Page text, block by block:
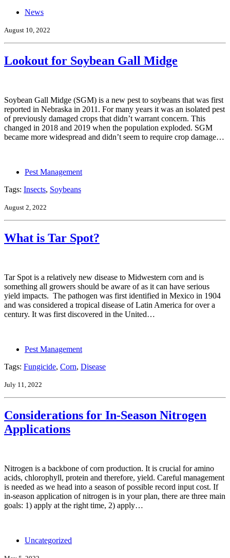
News
August 10, 2022
Lookout for Soybean Gall Midge
Soybean Gall Midge (SGM) is a new pest to soybeans that was first
reported in Nebraska in 2011. For many years it was an isolated pest
of previously damaged crops that didn’t warrant concern. This
changed in 2018 and 2019 when the population exploded. SGM
became more widespread and didn’t seem to require crop damage…
Pest Management
Tags: Insects, Soybeans
August 2, 2022
What is Tar Spot?
Tar Spot is a relatively new disease to Midwestern corn and is
something all growers should be aware of as it can have serious
yield impacts. The pathogen was first identified in Mexico in 1904
and was considered a tropical disease of Latin America for over a
century. It was first discovered in the United…
Pest Management
Tags: Fungicide, Corn, Disease
July 11, 2022
Considerations for In-Season Nitrogen
Applications
Nitrogen is a backbone of corn production. It is crucial for amino
acids, chlorophyll, protein and therefore, yield. Careful management
is needed as we head into a season of possible record input cost. If
in-season application of nitrogen is in your plan, there are three main
goals: 1) apply at the right time, 2) apply…
Uncategorized